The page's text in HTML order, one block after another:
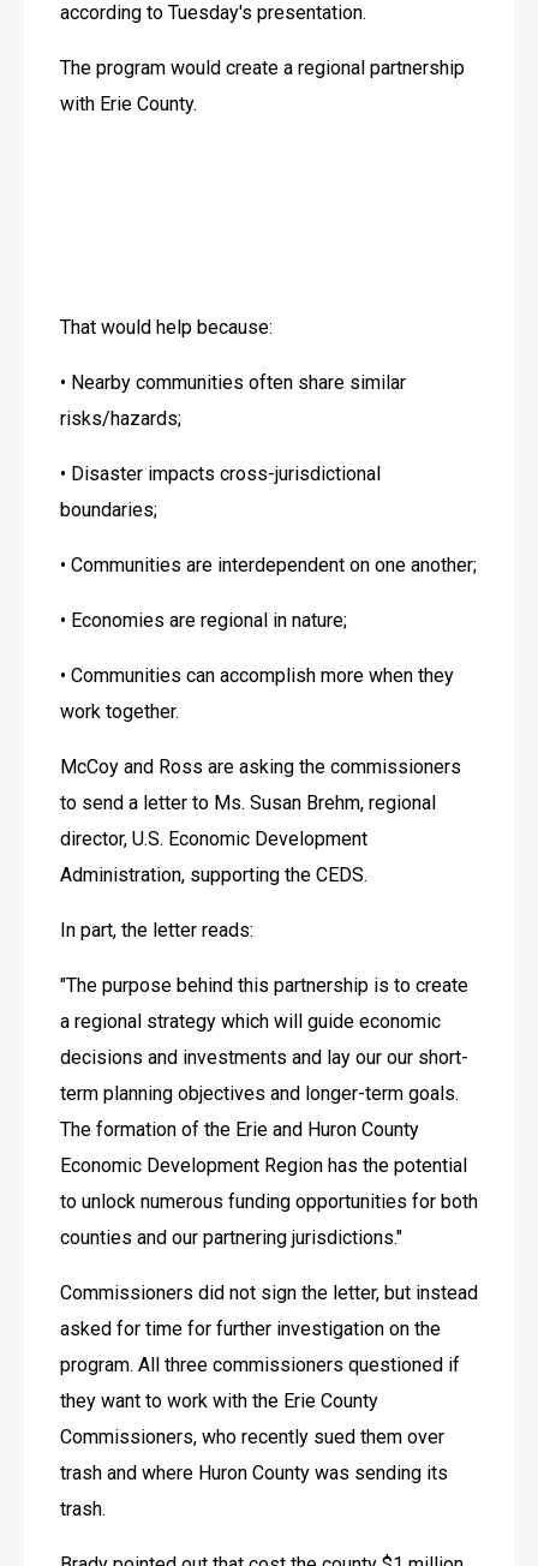
according to Tuesday's presentation.
The program would create a regional partnership
with Erie County.
That would help because:
• Nearby communities often share similar
risks/hazards;
• Disaster impacts cross-jurisdictional
boundaries;
• Communities are interdependent on one another;
• Economies are regional in nature;
• Communities can accomplish more when they
work together.
McCoy and Ross are asking the commissioners
to send a letter to Ms. Susan Brehm, regional
director, U.S. Economic Development
Administration, supporting the CEDS.
In part, the letter reads:
"The purpose behind this partnership is to create
a regional strategy which will guide economic
decisions and investments and lay our our short-
term planning objectives and longer-term goals.
The formation of the Erie and Huron County
Economic Development Region has the potential
to unlock numerous funding opportunities for both
counties and our partnering jurisdictions."
Commissioners did not sign the letter, but instead
asked for time for further investigation on the
program. All three commissioners questioned if
they want to work with the Erie County
Commissioners, who recently sued them over
trash and where Huron County was sending its
trash.